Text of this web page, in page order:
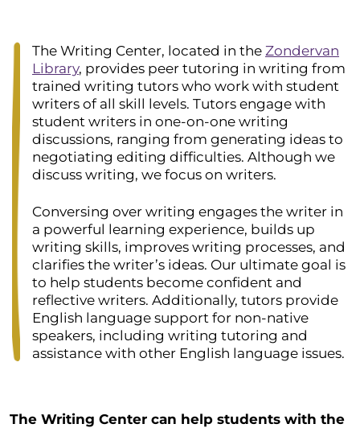
The Writing Center, located in the Zondervan
Library, provides peer tutoring in writing from
trained writing tutors who work with student
writers of all skill levels. Tutors engage with
student writers in one-on-one writing
discussions, ranging from generating ideas to
negotiating editing difficulties. Although we
discuss writing, we focus on writers.
Conversing over writing engages the writer in
a powerful learning experience, builds up
writing skills, improves writing processes, and
clarifies the writer’s ideas. Our ultimate goal is
to help students become confident and
reflective writers. Additionally, tutors provide
English language support for non-native
speakers, including writing tutoring and
assistance with other English language issues.
The Writing Center can help students with the